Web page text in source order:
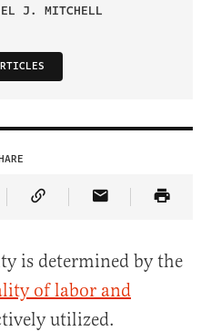
J. MITCHELL
on Twitter
Article on Truth Social
Copy Article Link
Share Article
is determined by the
of labor and
utilized.